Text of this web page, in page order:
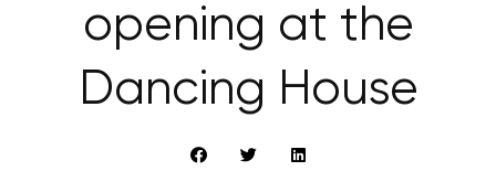
opening at the
Dancing House